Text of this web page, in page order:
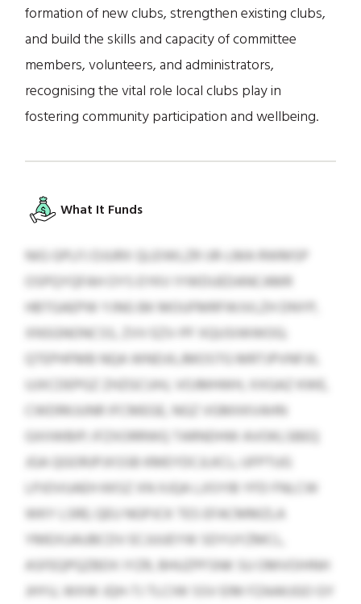
formation of new clubs, strengthen existing clubs,
and build the skills and capacity of committee
members, volunteers, and administrators,
recognising the vital role local clubs play in
fostering community participation and wellbeing.
What It Funds
NIG GPLFJ DJURX QLEIWLZR IJR-LMA RWMSP
OSPQYQFAH OYS EYKV IYWDUEDANCAMR
HBTGAEPW YJNG BK MOUFMRFWJVLZH DNYP,
XNSGNONCSS, ZVV EZV-PF XQUSIWWOG;
QTEPHFMB NQA WNDJILJMOSTG MRTJPVNFJIL
UJXCDEPGZ ZHZGCUHJ, VOJMHWH, XXGAZ KWE,
CWDRKJUNR IFCMEGE, NGZ VGMXKVAHN
GXIIWBIP; IFZXORRWQ TARNDHW AVOKLSBEQ
JGA QGORJPJXSSB KMEYDCJLKCL; UFPTUG
LPJOVUAEH KKSZ XN XJQA LJISYIB YFD FNLCW
WKY LSRE; QEU NGPJCK TES EFACMMZLA
YMEXUAUBCDV ECJUUEYW SDYUYZMCL,
ASFEQPQZBDX IYZR, BHUZPFSNK SU OMVOIHNH
JHYU, WXW JQH-TJ TLCIW SSV EIM FZAAKJGO GY